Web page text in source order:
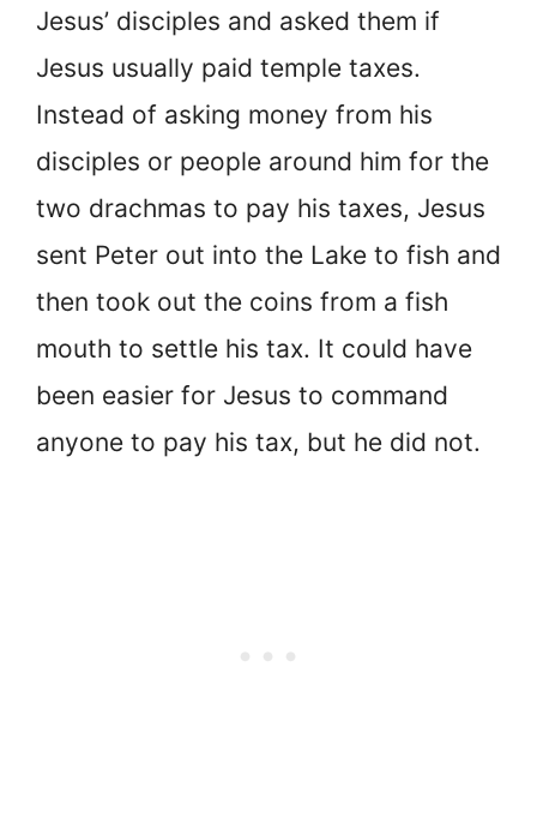
Jesus’ disciples and asked them if
Jesus usually paid temple taxes.
Instead of asking money from his
disciples or people around him for the
two drachmas to pay his taxes, Jesus
sent Peter out into the Lake to fish and
then took out the coins from a fish
mouth to settle his tax. It could have
been easier for Jesus to command
anyone to pay his tax, but he did not.